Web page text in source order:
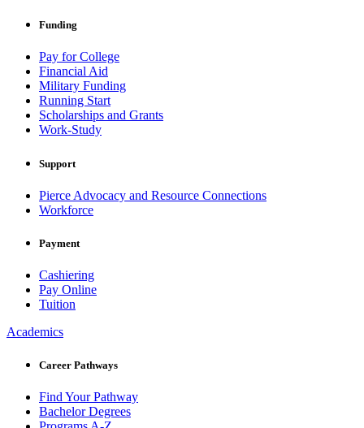
Funding
Pay for College
Financial Aid
Military Funding
Running Start
Scholarships and Grants
Work-Study
Support
Pierce Advocacy and Resource Connections
Workforce
Payment
Cashiering
Pay Online
Tuition
Academics
Career Pathways
Find Your Pathway
Bachelor Degrees